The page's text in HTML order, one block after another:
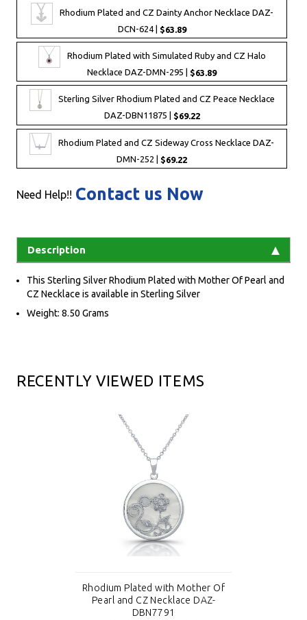
Rhodium Plated and CZ Dainty Anchor Necklace DAZ-
DCN-624 | $63.89
Rhodium Plated with Simulated Ruby and CZ Halo
Necklace DAZ-DMN-295 | $63.89
Sterling Silver Rhodium Plated and CZ Peace Necklace
DAZ-DBN11875 | $69.22
Rhodium Plated and CZ Sideway Cross Necklace DAZ-
DMN-252 | $69.22
Need Help!! Contact us Now
Description
This Sterling Silver Rhodium Plated with Mother Of Pearl and
CZ Necklace is available in Sterling Silver
Weight: 8.50 Grams
RECENTLY VIEWED ITEMS
Rhodium Plated with Mother Of
Pearl and CZ Necklace DAZ-
DBN7791